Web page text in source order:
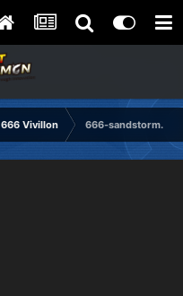
666 Vivillon 666-sandstorm.png